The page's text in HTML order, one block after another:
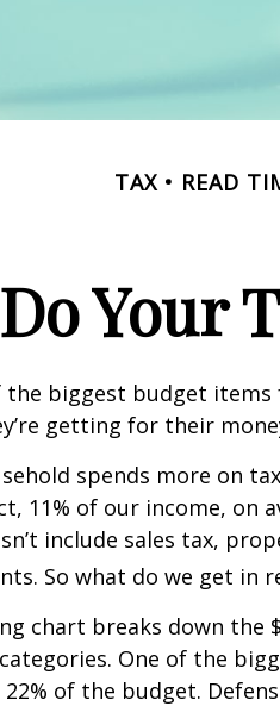
TAX READ
Your
the biggest budget
getting for their
spends more on
11% of our income, on
include sales tax,
So what do we get in
chart breaks down
One of the
of the budget.